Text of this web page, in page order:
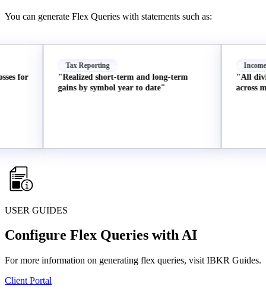
You can generate Flex Queries with statements such as:
Tax Reporting
"Realized short-term and long-term
gains by symbol year to date"
Income
"All
across my
USER GUIDES
Configure Flex Queries with AI
For more information on generating flex queries, visit IBKR Guides.
Client Portal